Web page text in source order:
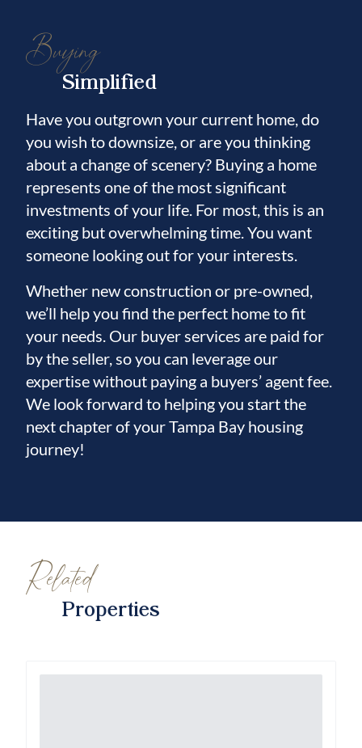
Buying
Simplified
Have you outgrown your current home, do
you wish to downsize, or are you thinking
about a change of scenery? Buying a home
represents one of the most significant
investments of your life. For most, this is an
exciting but overwhelming time. You want
someone looking out for your interests.
Whether new construction or pre-owned,
we’ll help you find the perfect home to fit
your needs. Our buyer services are paid for
by the seller, so you can leverage our
expertise without paying a buyers’ agent fee.
We look forward to helping you start the
next chapter of your Tampa Bay housing
journey!
Related
Properties